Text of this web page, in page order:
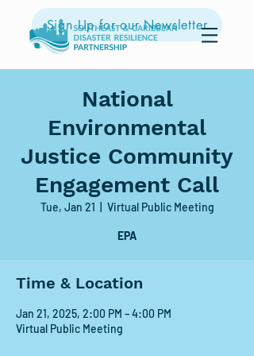
Sign Up for our Newsletter
National
Environmental
Justice Community
Engagement Call
Tue, Jan 21 Virtual Public Meeting
EPA
Time & Location
Jan 21, 2025, 2:00 PM – 4:00 PM
Virtual Public Meeting